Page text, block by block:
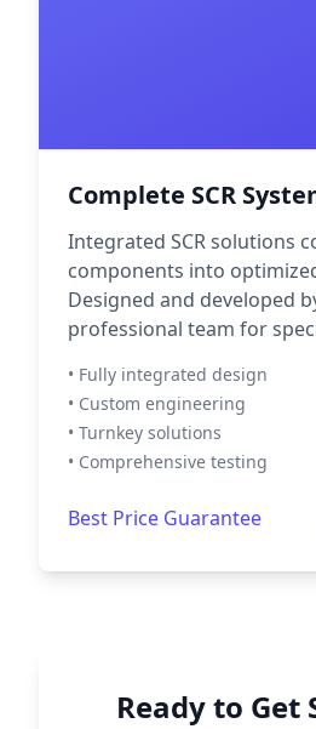
Complete SCR
Integrated SCR solutions
components into
Designed and developed
professional team for
• Fully integrated design
• Custom engineering
• Turnkey solutions
• Comprehensive testing
Best Price Guarantee
Ready to Get